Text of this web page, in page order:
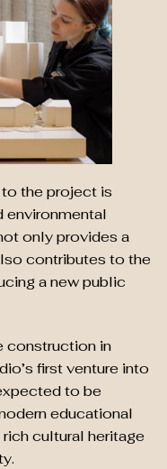
the project is
environmental
only provides a
contributes to the
a new public
construction in
first venture into
to be
educational
cultural heritage